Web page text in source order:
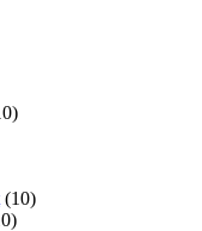
(10)